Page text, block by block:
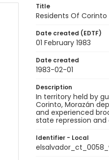
Title
Residents Of Corinto
Date created (EDTF)
01 February 1983
Date created
1983-02-01
Description
In territory held by
Corinto, Morazán
and experienced
state repression
Identifier - Local